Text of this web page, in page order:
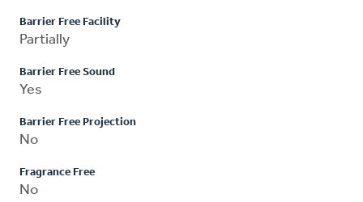
Barrier Free Facility
Partially
Barrier Free Sound
Yes
Barrier Free Projection
No
Fragrance Free
No